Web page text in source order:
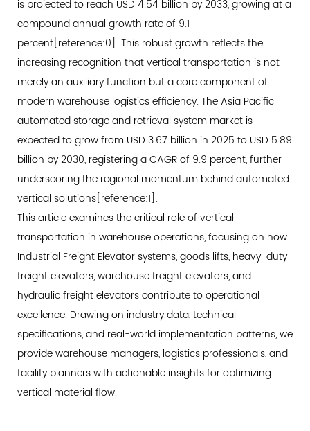
Throughput
2.1
Throughput
as
the
Primary
Performance
Metric
2.2
Space
Utilization
and
Cost
Efficiency
2.3
Energy
and
Total
Cost
of
Ownership
is projected to reach USD 4.54 billion by 2033, growing at a
compound annual growth rate of 9.1
percent[reference:0]. This robust growth reflects the
increasing recognition that vertical transportation is not
merely an auxiliary function but a core component of
modern warehouse logistics efficiency. The Asia Pacific
automated storage and retrieval system market is
expected to grow from USD 3.67 billion in 2025 to USD 5.89
billion by 2030, registering a CAGR of 9.9 percent, further
underscoring the regional momentum behind automated
vertical solutions[reference:1].
This article examines the critical role of vertical
transportation in warehouse operations, focusing on how
Industrial Freight Elevatorsystems, goods lifts, heavy-duty
freight elevators, warehouse freight elevators, and
hydraulic freight elevators contribute to operational
excellence. Drawing on industry data, technical
specifications, and real-world implementation patterns, we
provide warehouse managers, logistics professionals, and
facility planners with actionable insights for optimizing
vertical material flow.